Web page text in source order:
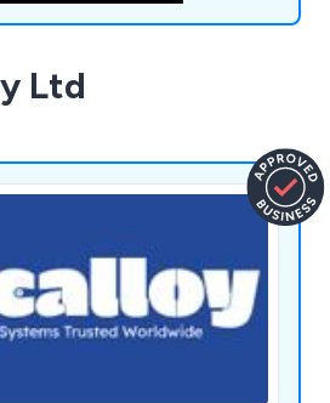
Ltd